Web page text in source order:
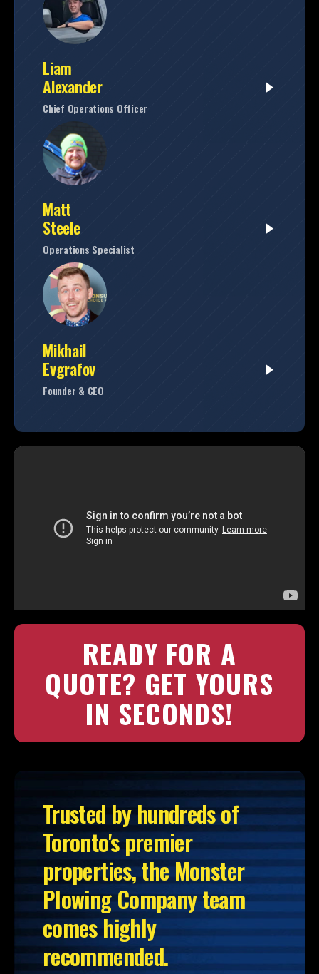
Liam
Alexander
Chief Operations Officer
Matt
Steele
Operations Specialist
Mikhail
Evgrafov
Founder & CEO
READY FOR A
QUOTE? GET YOURS
IN SECONDS!
Trusted by hundreds of
Toronto's premier
properties, the Monster
Plowing Company team
comes highly
recommended.